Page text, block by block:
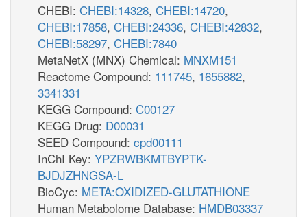
CHEBI: CHEBI:14328, CHEBI:14720,
CHEBI:17858, CHEBI:24336, CHEBI:42832,
CHEBI:58297, CHEBI:7840
MetaNetX (MNX) Chemical: MNXM151
Reactome Compound: 111745, 1655882,
3341331
KEGG Compound: C00127
KEGG Drug: D00031
SEED Compound: cpd00111
InChI Key: YPZRWBKMTBYPTK-
BJDJZHNGSA-L
BioCyc: META:OXIDIZED-GLUTATHIONE
Human Metabolome Database: HMDB03337